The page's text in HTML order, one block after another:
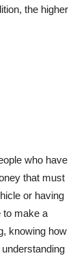
the higher
who have
that must
or having
to make a
knowing how